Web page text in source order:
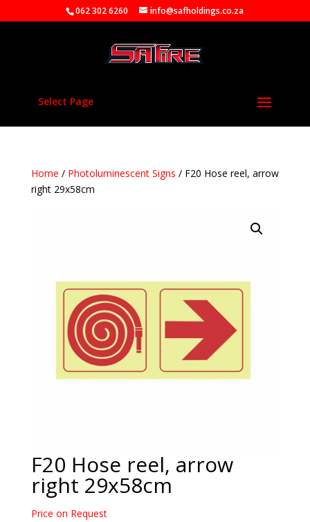
062 302 6260 info@safholdings.co.za
Select Page
Home / Photoluminescent Signs / F20 Hose reel, arrow
right 29x58cm
F20 Hose reel, arrow
right 29x58cm
Price on Request